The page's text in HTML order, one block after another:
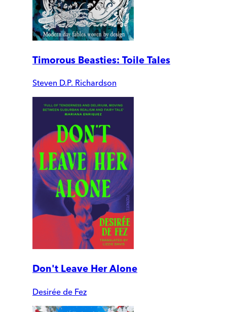
Timorous Beasties: Toile Tales
Steven D.P. Richardson
Don't Leave Her Alone
Desirée de Fez